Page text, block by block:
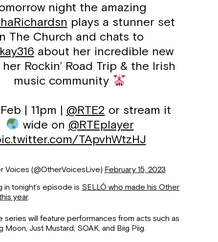
night the amazing
plays a stunner set
The Church and chats to
about her incredible new
Rockin’ Road Trip & the Irish
music community
| 11pm | @RTE2 or stream it
wide on @RTEplayer
TApvhWtzHJ
Voices (@OtherVoicesLive) February 15, 2023
in tonight’s episode is SELLÓ who made his Other
year.
series will feature performances from acts such as
Moon, Just Mustard, SOAK, and Biig Piig.